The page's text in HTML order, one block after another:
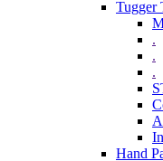
Tugger
.
.
.
Hand